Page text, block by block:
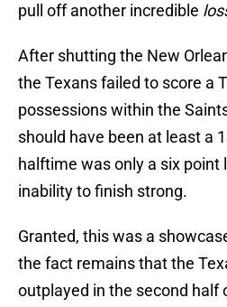
pull off another incredible
After shutting the New
the Texans failed to score a
possessions within the
should have been at least a
halftime was only a six point
inability to finish strong.
Granted, this was a
the fact remains that the
outplayed in the second half